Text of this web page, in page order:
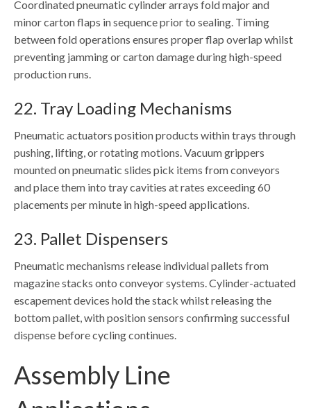
Coordinated pneumatic cylinder arrays fold major and
minor carton flaps in sequence prior to sealing. Timing
between fold operations ensures proper flap overlap whilst
preventing jamming or carton damage during high-speed
production runs.
22. Tray Loading Mechanisms
Pneumatic actuators position products within trays through
pushing, lifting, or rotating motions. Vacuum grippers
mounted on pneumatic slides pick items from conveyors
and place them into tray cavities at rates exceeding 60
placements per minute in high-speed applications.
23. Pallet Dispensers
Pneumatic mechanisms release individual pallets from
magazine stacks onto conveyor systems. Cylinder-actuated
escapement devices hold the stack whilst releasing the
bottom pallet, with position sensors confirming successful
dispense before cycling continues.
Assembly Line